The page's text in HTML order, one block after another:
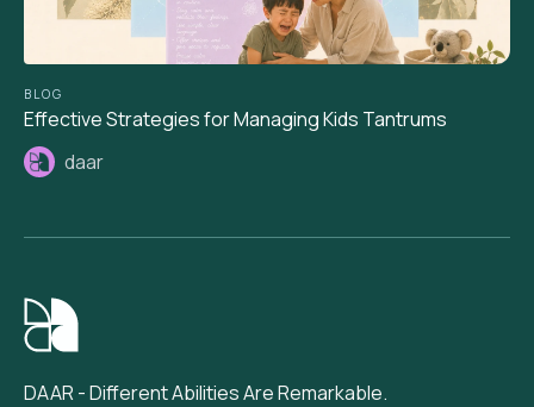
BLOG
Effective Strategies for Managing Kids Tantrums
daar
DAAR - Different Abilities Are Remarkable.